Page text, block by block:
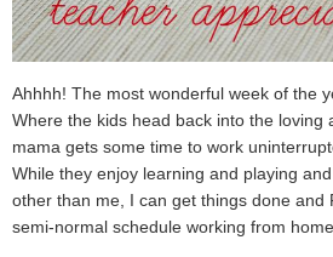
Ahhhh! The most wonderful week of the
Where the kids head back into the loving
mama gets some time to work
While they enjoy learning and playing
other than me, I can get things done and
semi-normal schedule working from home.